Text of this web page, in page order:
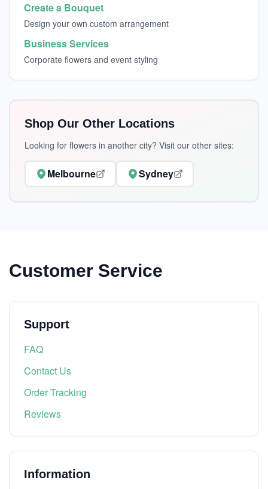
Create a Bouquet
Design your own custom arrangement
Business Services
Corporate flowers and event styling
Shop Our Other Locations
Looking for flowers in another city? Visit our other sites:
Melbourne Sydney
Customer Service
Support
FAQ
Contact Us
Order Tracking
Reviews
Information